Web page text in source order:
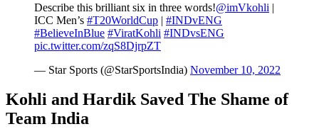
Describe this brilliant six in three words!@imVkohli |
ICC Men’s #T20WorldCup | #INDvENG
#BelieveInBlue #ViratKohli #INDvsENG
pic.twitter.com/zqS8DjrpZT
— Star Sports (@StarSportsIndia) November 10, 2022
Kohli and Hardik Saved The Shame of
Team India